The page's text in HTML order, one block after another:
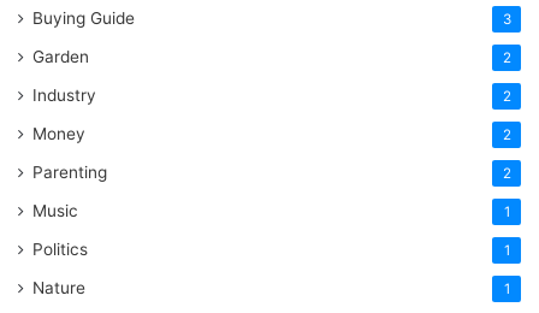
Buying Guide 3
Garden 2
Industry 2
Money 2
Parenting 2
Music 1
Politics 1
Nature 1